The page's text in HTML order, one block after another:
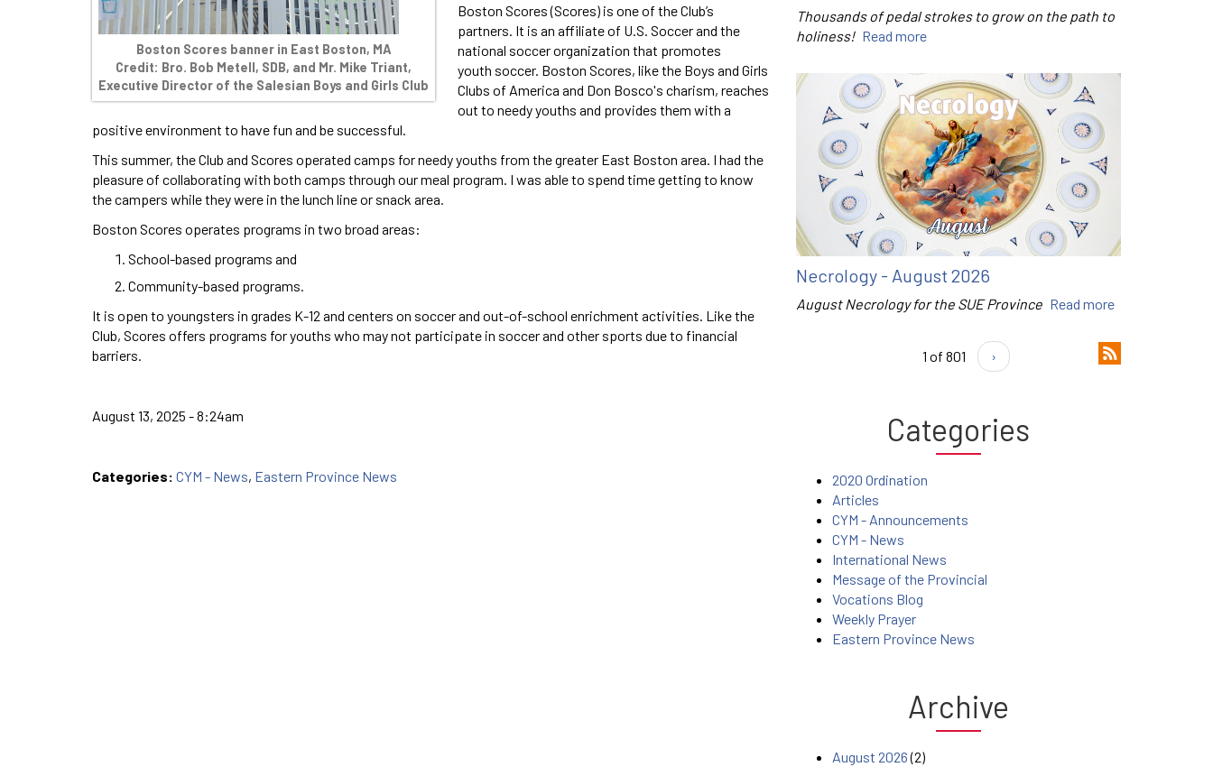
Boston Scores banner in East Boston, MA
Credit: Bro. Bob Metell, SDB, and Mr. Mike Triant,
Executive Director of the Salesian Boys and Girls Club
Boston Scores (Scores) is one of the Club’s
partners. It is an affiliate of U.S. Soccer and the
national soccer organization that promotes
youth soccer. Boston Scores, like the Boys and Girls
Clubs of America and Don Bosco's charism, reaches
out to needy youths and provides them with a
positive environment to have fun and be successful.
This summer, the Club and Scores operated camps for needy youths from the greater East Boston area. I had the
pleasure of collaborating with both camps through our meal program. I was able to spend time getting to know
the campers while they were in the lunch line or snack area.
Boston Scores operates programs in two broad areas:
School-based programs and
Community-based programs.
It is open to youngsters in grades K-12 and centers on soccer and out-of-school enrichment activities. Like the
Club, Scores offers programs for youths who may not participate in soccer and other sports due to financial
barriers.
August 13, 2025 - 8:24am
Categories: CYM - News, Eastern Province News
Thousands of pedal strokes to grow on the path to
holiness! Read more
Necrology - August 2026
August Necrology for the SUE Province Read more
1 of 801 ›
Categories
2020 Ordination
Articles
CYM - Announcements
CYM - News
International News
Message of the Provincial
Vocations Blog
Weekly Prayer
Eastern Province News
Archive
August 2026(2)